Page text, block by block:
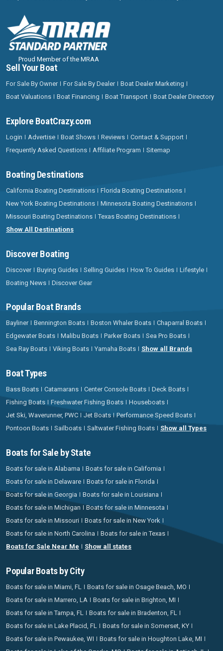
Proud Member of the MRAA
Sell Your Boat
For Sale By Owner For Sale By Dealer
Boat Dealer Marketing
Boat Valuations
Boat Financing Boat Transport Boat Dealer Directory
Explore BoatCrazy.com
Login Advertise Boat Shows Reviews
Contact & Support
Frequently Asked Questions
Affiliate Program Sitemap
Boating Destinations
California Boating Destinations
Florida Boating Destinations
New York Boating Destinations
Minnesota Boating Destinations
Missouri Boating Destinations
Texas Boating Destinations
Show All Destinations
Discover Boating
Discover Buying Guides Selling Guides How To Guides
Lifestyle
Boating News
Discover Gear
Popular Boat Brands
Bayliner Bennington Boats Boston Whaler Boats
Chaparral Boats
Edgewater Boats
Malibu Boats Parker Boats
Sea Pro Boats
Sea Ray Boats
Viking Boats Yamaha Boats Show all Brands
Boat Types
Bass Boats Catamarans Center Console Boats
Deck Boats
Fishing Boats
Freshwater Fishing Boats
Houseboats
Jet Ski, Waverunner, PWC
Jet Boats
Performance Speed Boats
Pontoon Boats
Sailboats Saltwater Fishing Boats Show all Types
Boats for Sale by State
Boats for sale in Alabama
Boats for sale in California
Boats for sale in Delaware
Boats for sale in Florida
Boats for sale in Georgia
Boats for sale in Louisiana
Boats for sale in Michigan
Boats for sale in Minnesota
Boats for sale in Missouri
Boats for sale in New York
Boats for sale in North Carolina
Boats for sale in Texas
Boats for Sale Near Me
Show all states
Popular Boats by City
Boats for sale in Miami, FL
Boats for sale in Osage Beach, MO
Boats for sale in Marrero, LA
Boats for sale in Brighton, MI
Boats for sale in Tampa, FL
Boats for sale in Bradenton, FL
Boats for sale in Lake Placid, FL
Boats for sale in Somerset, KY
Boats for sale in Pewaukee, WI
Boats for sale in Houghton Lake, MI